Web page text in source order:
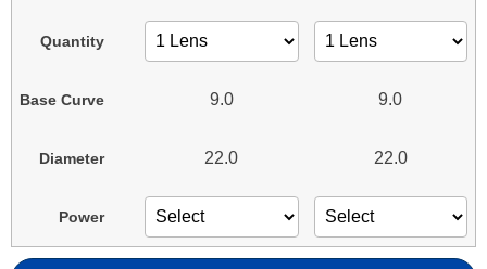
Quantity
Base Curve
Diameter
Power
9.0
22.0
9.0
22.0